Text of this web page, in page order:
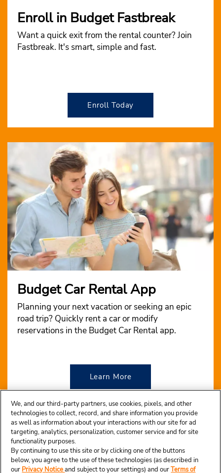
Enroll in Budget Fastbreak
Want a quick exit from the rental counter? Join
Fastbreak. It's smart, simple and fast.
Enroll Today
Budget Car Rental App
Planning your next vacation or seeking an epic
road trip? Quickly rent a car or modify
reservations in the Budget Car Rental app.
Learn More
We, and our third-party partners, use cookies, pixels, and other
technologies to collect, record, and share information you provide
as well as information about your interactions with our site for ad
targeting, analytics, personalization, customer service and for site
functionality purposes.
By continuing to use this site or by clicking one of the buttons
below, you agree to the use of these technologies (as described in
our Privacy Noticeand subject to your settings) and ourTerms of